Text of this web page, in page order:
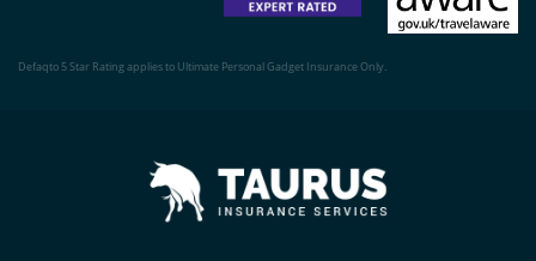
Defaqto 5 Star Rating applies to Ultimate Personal Gadget Insurance Only.